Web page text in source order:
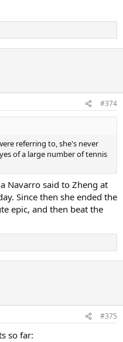
#374
referring to, she's never
of a large number of tennis
Navarro said to Zheng at
Since then she ended the
epic, and then beat the
#375
so far: